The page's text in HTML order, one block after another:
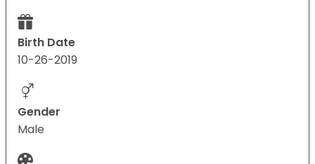
Birth Date
10-26-2019
Gender
Male